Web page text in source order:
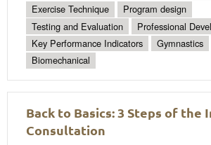
Exercise Technique
Program design
Testing and Evaluation
Professional
Key Performance Indicators
Gymnastics
Biomechanical
Back to Basics: 3 Steps of the
Consultation